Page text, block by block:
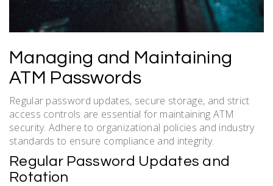
Managing and Maintaining
ATM Passwords
Regular password updates, secure storage, and strict
access controls are essential for maintaining ATM
security. Adhere to organizational policies and industry
standards to ensure compliance and integrity.
Regular Password Updates and
Rotation